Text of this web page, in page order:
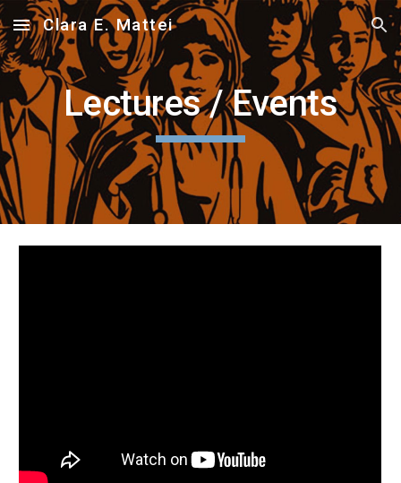
Skip to main content Skip to navigation
Clara E. Mattei
Lectures / Events